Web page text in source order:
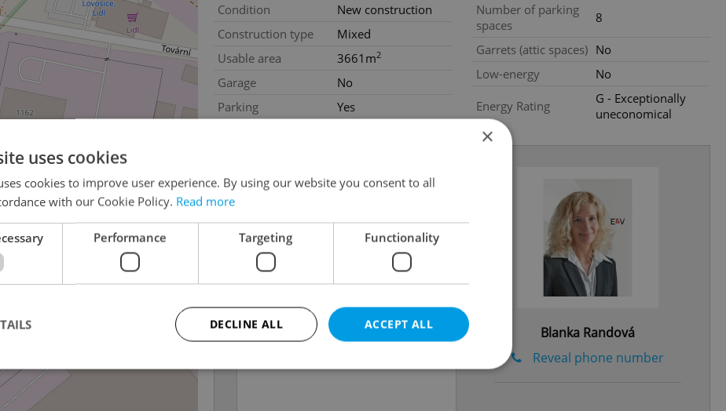
Condition
New construction
Construction type
Mixed
Usable area
3661m2
Garage
No
Parking
Yes
Number of parking
spaces
8
Garrets (attic spaces) No
Low-energy
No
Energy Rating
G - Exceptionally
uneconomical
Blanka Randová
Reveal phone number
×
uses cookies
cookies to improve user experience. By using our website you consent to all
with our Cookie Policy. Read more
Performance Targeting Functionality
ACCEPT ALL
DECLINE ALL